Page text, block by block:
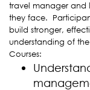
travel manager and
they face.
build stronger,
understanding of the
Courses: